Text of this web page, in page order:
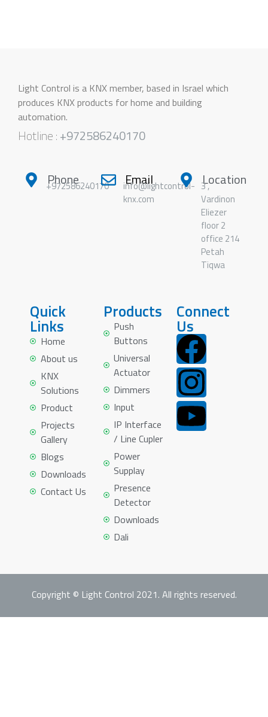
Light Control is a KNX member, based in Israel which
produces KNX products for home and building
automation.
Hotline :+972586240170
Phone
+972586240170 Email
info@lightcontrol-
knx.com
Location
3 ,
Vardinon
Eliezer
floor 2
office 214
Petah
Tiqwa
Quick
Links
Home
About us
KNX
Solutions
Product
Projects
Gallery
Blogs
Downloads
Contact Us
Products
Push
Buttons
Universal
Actuator
Dimmers
Input
IP Interface
/ Line Cupler
Power
Supplay
Presence
Detector
Downloads
Dali
Connect
Us
Copyright © Light Control 2021. All rights reserved.